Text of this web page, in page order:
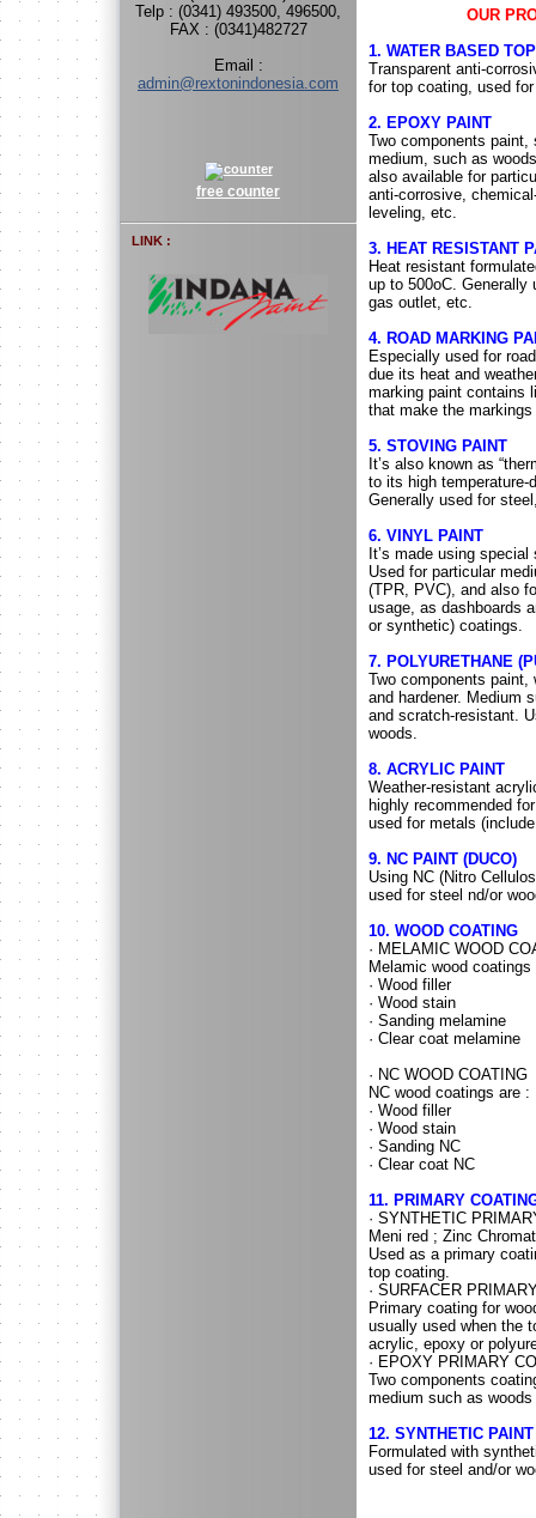
Telp : (0341) 493500, 496500,
FAX : (0341)482727
Email :
admin@rextonindonesia.com
free counter
LINK :
OUR
1. WATER BASED
Transparent anti-
for top coating, used
2. EPOXY PAINT
Two components
medium, such as
also available for
anti-corrosive,
leveling, etc.
3. HEAT RESISTANT
Heat resistant
up to 500oC. Generally
gas outlet, etc.
4. ROAD MARKING
Especially used for
due its heat and
marking paint contains
that make the
5. STOVING PAINT
It’s also known as
to its high temperature-
Generally used for
6. VINYL PAINT
It’s made using
Used for particular
(TPR, PVC), and also
usage, as dashboards
or synthetic) coatings.
7. POLYURETHANE
Two components
and hardener. Medium
and scratch-resistant.
woods.
8. ACRYLIC PAINT
Weather-resistant
highly recommended
used for metals
9. NC PAINT (DUCO)
Using NC (Nitro
used for steel nd/or
10. WOOD COATING
· MELAMIC WOOD
Melamic wood coatings
· Wood filler
· Wood stain
· Sanding melamine
· Clear coat melamine
· NC WOOD COATING
NC wood coatings are :
· Wood filler
· Wood stain
· Sanding NC
· Clear coat NC
11. PRIMARY
· SYNTHETIC
Meni red ; Zinc
Used as a primary
top coating.
· SURFACER
Primary coating for
usually used when the
acrylic, epoxy or
· EPOXY PRIMARY
Two components
medium such as
12. SYNTHETIC PAINT
Formulated with
used for steel and/or